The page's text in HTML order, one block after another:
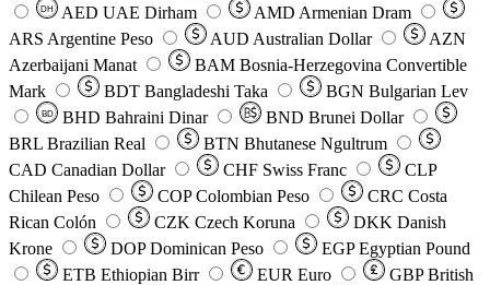
DH AED UAE Dirham AMD Armenian Dram
ARS Argentine Peso AUD Australian Dollar
AZN
Azerbaijani Manat
BAM Bosnia-Herzegovina Convertible
Mark
BDT Bangladeshi Taka BGN Bulgarian Lev
BD BHD Bahraini Dinar BND Brunei Dollar
BRL Brazilian Real BTN Bhutanese Ngultrum
CAD Canadian Dollar CHF Swiss Franc
CLP
Chilean Peso
COP Colombian Peso CRC Costa
Rican Colón
CZK Czech Koruna DKK Danish
Krone
DOP Dominican Peso EGP Egyptian Pound
ETB Ethiopian Birr EUR Euro GBP British